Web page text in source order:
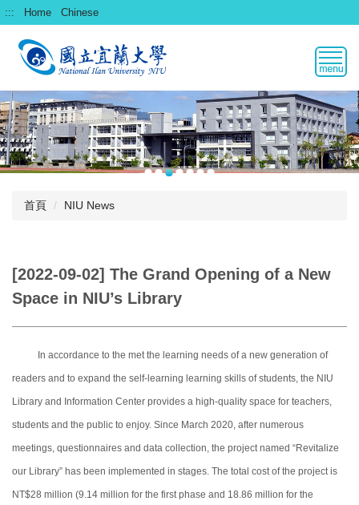
跳
到
容
區
::: Home Chinese
首頁 NIU News
[2022-09-02] The Grand Opening of a New
Space in NIU’s Library
In accordance to the met the learning needs of a new generation of
readers and to expand the self-learning learning skills of students, the NIU
Library and Information Center provides a high-quality space for teachers,
students and the public to enjoy. Since March 2020, after numerous
meetings, questionnaires and data collection, the project named “Revitalize
our Library” has been implemented in stages. The total cost of the project is
NT$28 million (9.14 million for the first phase and 18.86 million for the